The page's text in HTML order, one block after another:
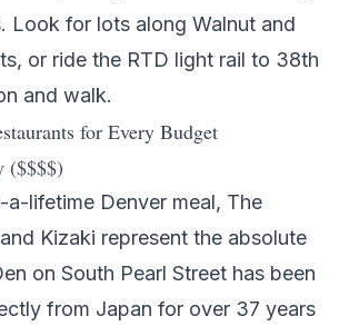
Look for lots along Walnut and
or ride the RTD light rail to 38th
and walk.
for Every Budget
($$$$)
a-lifetime Denver meal, The
and Kizaki represent the absolute
on South Pearl Street has been
from Japan for over 37 years